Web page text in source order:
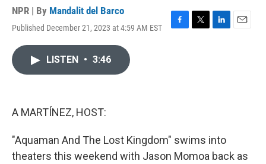
NPR | By Mandalit del Barco
Published December 21, 2023 at 4:59 AM EST
F
T
L
E
LISTEN • 3:46
A MARTÍNEZ, HOST:
"Aquaman And The Lost Kingdom" swims into
theaters this weekend with Jason Momoa back as